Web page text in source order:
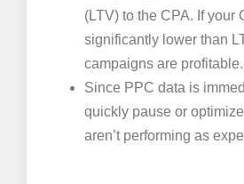
(LTV) to the CPA. If your
significantly lower than
campaigns are profitable.
Since PPC data is
quickly pause or
aren’t performing as